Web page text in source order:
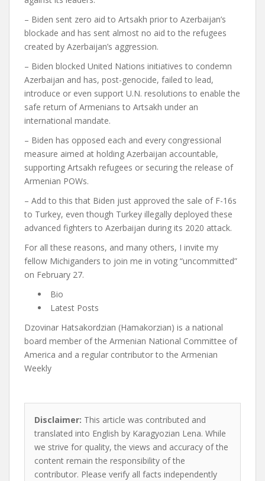
– Biden sent zero aid to Artsakh prior to Azerbaijan’s
blockade and has sent almost no aid to the refugees
created by Azerbaijan’s aggression.
– Biden blocked United Nations initiatives to condemn
Azerbaijan and has, post-genocide, failed to lead,
introduce or even support U.N. resolutions to enable the
safe return of Armenians to Artsakh under an
international mandate.
– Biden has opposed each and every congressional
measure aimed at holding Azerbaijan accountable,
supporting Artsakh refugees or securing the release of
Armenian POWs.
– Add to this that Biden just approved the sale of F-16s
to Turkey, even though Turkey illegally deployed these
advanced fighters to Azerbaijan during its 2020 attack.
For all these reasons, and many others, I invite my
fellow Michiganders to join me in voting “uncommitted”
on February 27.
Bio
Latest Posts
Dzovinar Hatsakordzian (Hamakorzian) is a national
board member of the Armenian National Committee of
America and a regular contributor to the Armenian
Weekly
Disclaimer: This article was contributed and
translated into English by Karagyozian Lena. While
we strive for quality, the views and accuracy of the
content remain the responsibility of the
contributor. Please verify all facts independently